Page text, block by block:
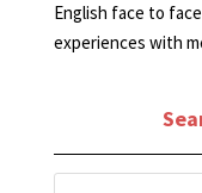
English face to
experiences with